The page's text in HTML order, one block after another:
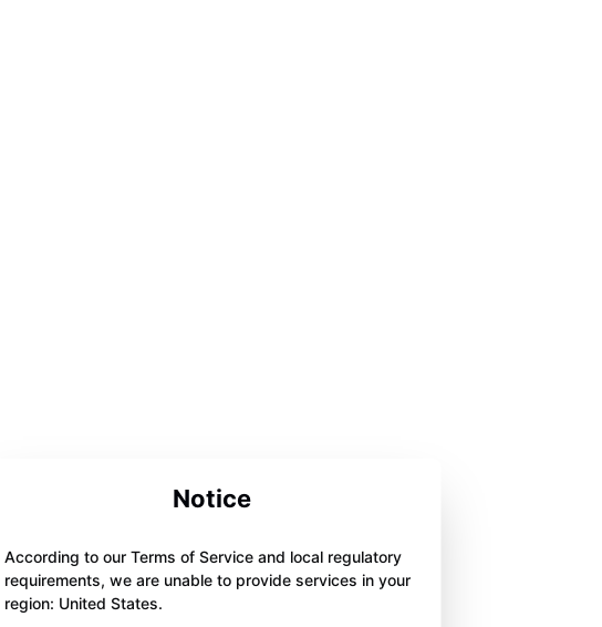
Notice
According to our Terms of Service and local regulatory
requirements, we are unable to provide services in your
region: United States.